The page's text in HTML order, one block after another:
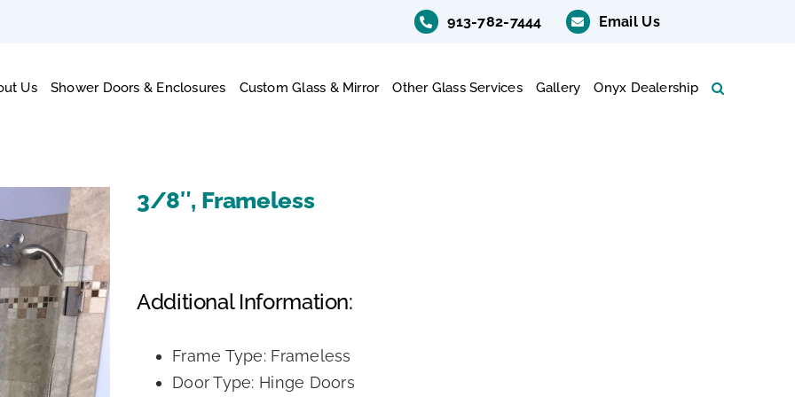
913-782-7444 Email Us
Us Shower Doors & Enclosures Custom Glass & Mirror Other Glass Services Gallery Onyx Dealership
3/8″, Frameless
Additional Information:
Frame Type: Frameless
Door Type: Hinge Doors